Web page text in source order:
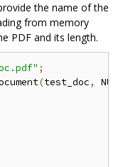
the name of the
from memory
PDF and its length.
;
(test_doc,
NULL